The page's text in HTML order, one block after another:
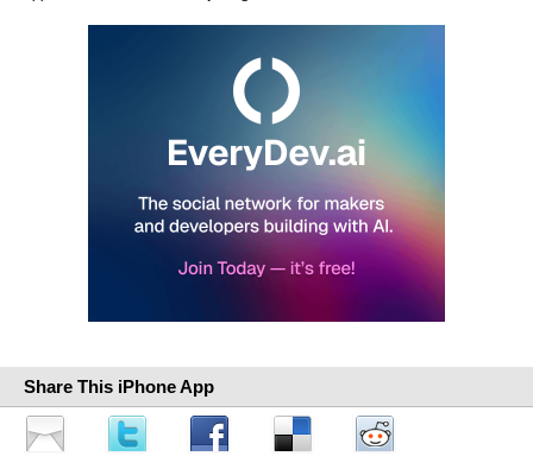
Share This iPhone App